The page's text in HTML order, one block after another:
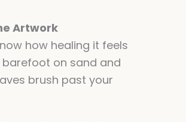
Artwork
how healing it feels
on sand and
brush past your